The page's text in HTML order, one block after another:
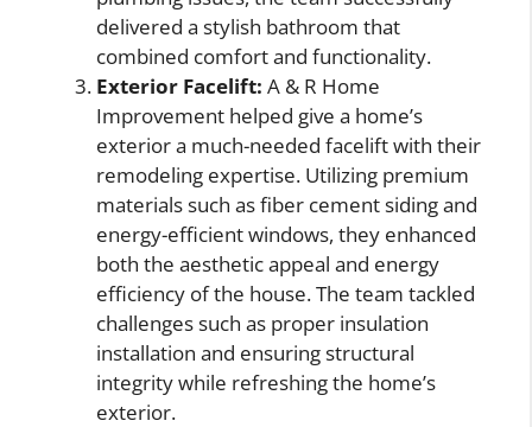
delivered a stylish bathroom that
combined comfort and functionality.
Exterior Facelift: A & R Home
Improvement helped give a home’s
exterior a much-needed facelift with their
remodeling expertise. Utilizing premium
materials such as fiber cement siding and
energy-efficient windows, they enhanced
both the aesthetic appeal and energy
efficiency of the house. The team tackled
challenges such as proper insulation
installation and ensuring structural
integrity while refreshing the home’s
exterior.